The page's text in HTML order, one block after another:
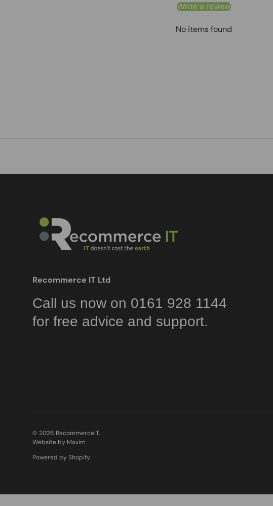
Write a review
No items found
Recommerce IT Ltd
Call us now on 0161 928 1144
for free advice and support.
© 2026 RecommerceIT.
Website by Maxim
Powered by Shopify.